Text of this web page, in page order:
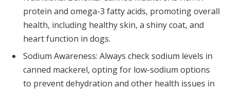
protein and omega-3 fatty acids, promoting overall
health, including healthy skin, a shiny coat, and
heart function in dogs.
Sodium Awareness: Always check sodium levels in
canned mackerel, opting for low-sodium options
to prevent dehydration and other health issues in